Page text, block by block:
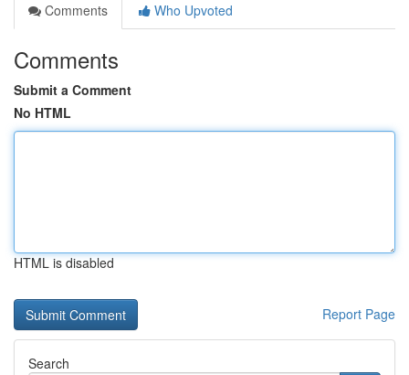
Comments
Who Upvoted
Comments
Submit a Comment
No HTML
HTML is disabled
Report Page
Search